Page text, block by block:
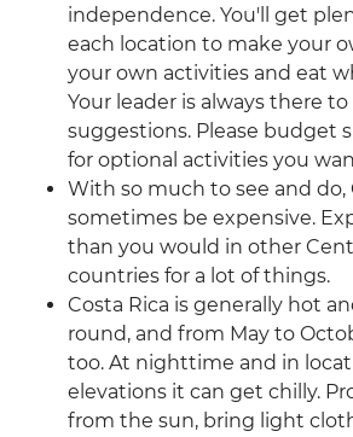
independence. You'll get
each location to make your
your own activities and eat
Your leader is always there
suggestions. Please budget
for optional activities you
With so much to see and do,
sometimes be expensive.
than you would in other
countries for a lot of things.
Costa Rica is generally hot
round, and from May to
too. At nighttime and in
elevations it can get chilly.
from the sun, bring light